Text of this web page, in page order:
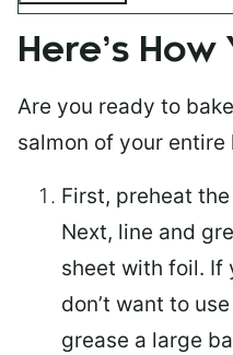
Here’s
Are you ready to
salmon of your entire
First, preheat
Next, line and
sheet with foil. If
don’t want to
grease a large